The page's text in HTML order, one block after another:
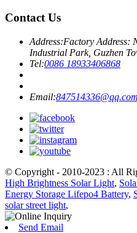
Contact Us
Address:Factory Address:
Industrial Park, Guzhen
Tel:0086 18933406868
Email:847514336@qq.com
© Copyright - 2010-2023 : All
High Brightness Solar Light,
Energy Storage Lifepo4 Battery,
solar street light,
Send Email